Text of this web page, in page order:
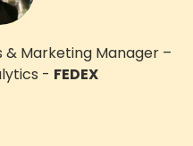
& Marketing Manager–
- FEDEX